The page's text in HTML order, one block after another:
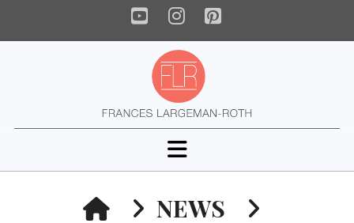
YouTube
Instagram
Pinterest
Navigation
HOMENEWS